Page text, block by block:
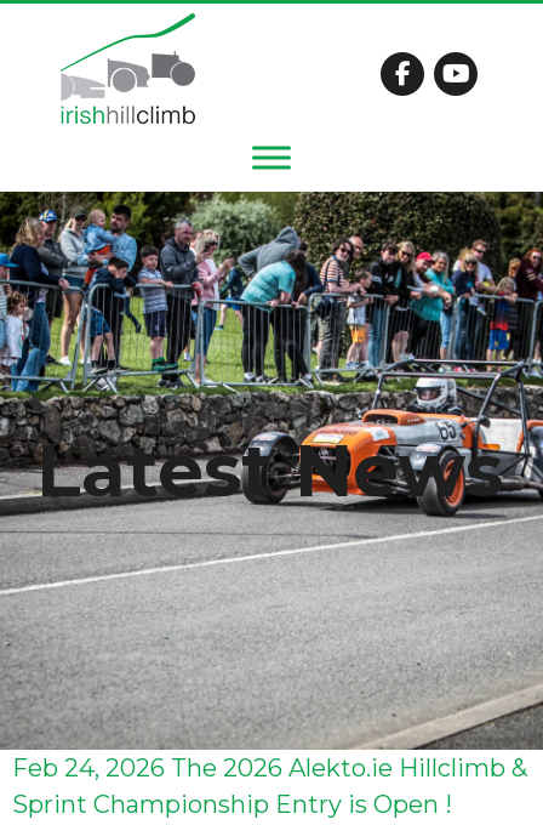
Latest News
Feb 24, 2026 The 2026 Alekto.ie Hillclimb &
Sprint Championship Entry is Open !